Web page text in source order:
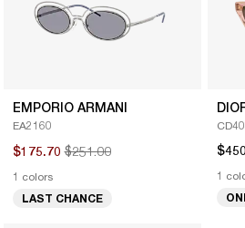
EMPORIO ARMANI
EA2160
$175.70$251.00
1 colors
LAST CHANCE
1